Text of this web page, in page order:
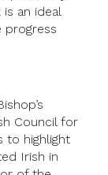
an ideal
progress
Council for
to highlight
Irish in